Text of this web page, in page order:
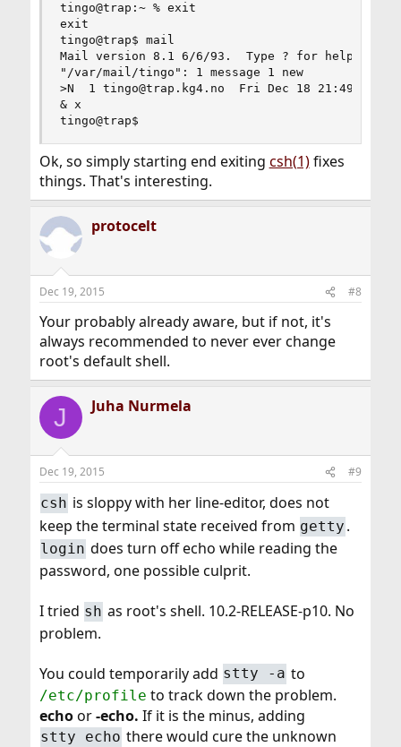
tingo@trap:~ % exit
exit
tingo@trap$ mail
Mail version 8.1 6/6/93.  Type ? for help.
"/var/mail/tingo": 1 message 1 new
>N  1 tingo@trap.kg4.no  Fri Dec 18 21:49  20/
& x
tingo@trap$
Ok, so simply starting end exiting csh(1)fixes
things. That's interesting.
protocelt
Dec 19, 2015 #8
Your probably already aware, but if not, it's
always recommended to never ever change
root's default shell.
J Juha Nurmela
Dec 19, 2015 #9
csh is sloppy with her line-editor, does not
keep the terminal state received from getty .
login does turn off echo while reading the
password, one possible culprit.
I tried sh as root's shell. 10.2-RELEASE-p10. No
problem.
You could temporarily add stty -a to
/etc/profile to track down the problem.
echoor-echo. If it is the minus, adding
stty echo there would cure the unknown